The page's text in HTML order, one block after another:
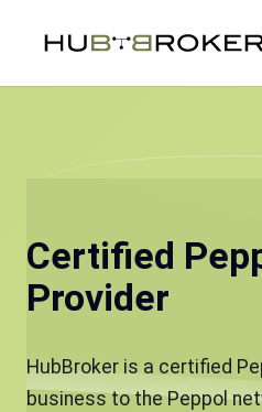
Certified
Provider
HubBroker is a certified
business to the Peppol